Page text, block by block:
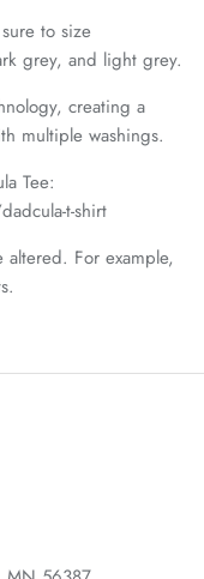
to size
grey, and light grey.
creating a
multiple washings.
Tee:
t-shirt
For example,